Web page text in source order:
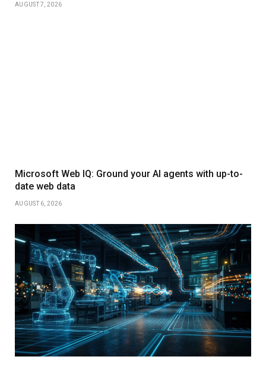
AUGUST 7, 2026
Microsoft Web IQ: Ground your AI agents with up-to-
date web data
AUGUST 6, 2026